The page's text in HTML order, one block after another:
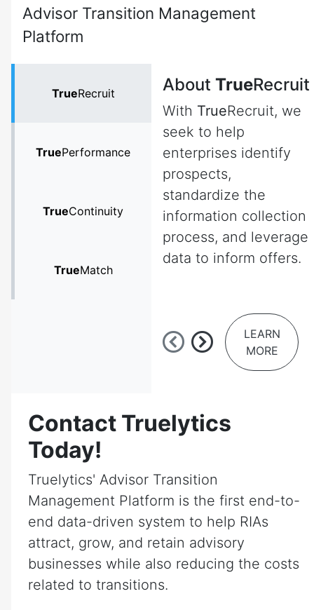
Advisor Transition Management
Platform
TrueRecruit
TruePerformance
TrueContinuity
TrueMatch
About TrueRecruit
With TrueRecruit, we
seek to help
enterprises identify
prospects,
standardize the
information collection
process, and leverage
data to inform offers.
LEARN
MORE
Contact Truelytics
Today!
Truelytics' Advisor Transition
Management Platform is the first end-to-
end data-driven system to help RIAs
attract, grow, and retain advisory
businesses while also reducing the costs
related to transitions.